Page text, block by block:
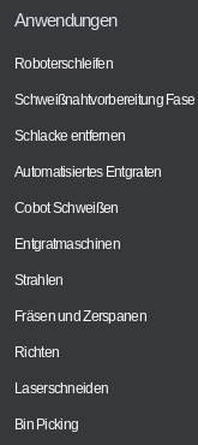
Anwendungen
Roboterschleifen
Schweißnahtvorbereitung Fase
Schlacke entfernen
Automatisiertes Entgraten
Cobot Schweißen
Entgratmaschinen
Strahlen
Fräsen und Zerspanen
Richten
Laserschneiden
Bin Picking